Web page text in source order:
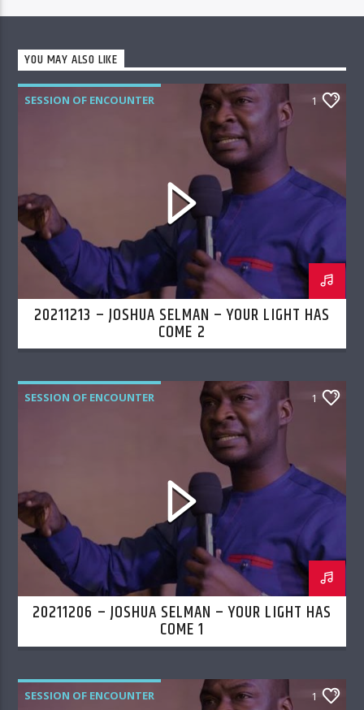
YOU MAY ALSO LIKE
SESSION OF ENCOUNTER 1
20211213 – JOSHUA SELMAN – YOUR LIGHT HAS
COME 2
SESSION OF ENCOUNTER 1
20211206 – JOSHUA SELMAN – YOUR LIGHT HAS
COME 1
SESSION OF ENCOUNTER 1